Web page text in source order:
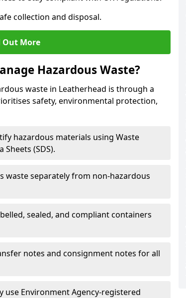
collection and disposal.
Out More
Hazardous Waste?
waste in Leatherhead is through a
safety, environmental protection,
hazardous materials using Waste
Sheets (SDS).
waste separately from non-hazardous
sealed, and compliant containers
notes and consignment notes for all
use Environment Agency-registered